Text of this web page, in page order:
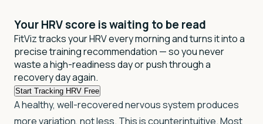
Your HRV score iswaiting to be read
FitViz tracks your HRV every morning and turns it into a
precise training recommendation — so you never
waste a high-readiness day or push through a
recovery day again.
Start Tracking HRV Free
A healthy, well-recovered nervous system produces
more variation, not less. This is counterintuitive. Most